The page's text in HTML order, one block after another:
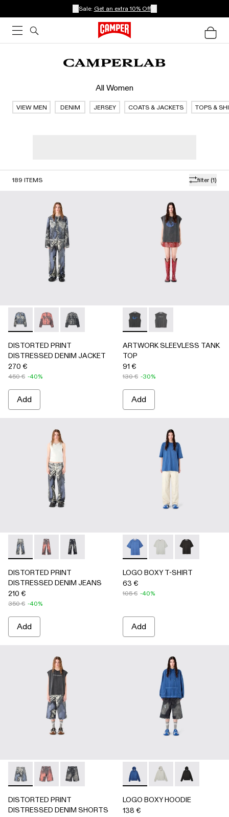
Sale: Get an extra 10% Off
All Women
VIEW MEN DENIM JERSEY COATS & JACKETS TOPS &
filter (1)
189 ITEMS
DISTORTED PRINT DISTRESSED DENIM JACKET -
DISTORTED PRINT DISTRESSED DENIM
DISTORTED PRINT DISTRESSED DENIM
DISTORTED PRINT
DISTRESSED DENIM JACKET
270 €
450 € -40%
Add
ARTWORK SLEEVLESS
ARTWORK
ARTWORK SLEEVLESS TANK
TOP
91 €
130 € -30%
Add
DISTORTED PRINT DISTRESSED DENIM JEANS -
DISTORTED PRINT DISTRESSED DENIM JEANS
DISTORTED PRINT DISTRESSED DENIM
DISTORTED PRINT
DISTRESSED DENIM JEANS
210 €
350 € -40%
Add
LOGO BOXY T-SHIRT -
LOGO BOXY T-
LOGO BOXY
LOGO BOXY T-SHIRT
63 €
105 € -40%
Add
DISTORTED PRINT DISTRESSED DENIM SHORTS -
DISTORTED PRINT DISTRESSED DENIM
DISTORTED PRINT DISTRESSED DENIM
DISTORTED PRINT
DISTRESSED DENIM SHORTS
LOGO BOXY HOODIE -
LOGO BOXYLOGO BOXY
LOGO BOXY HOODIE
138 €